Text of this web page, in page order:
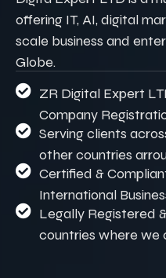
offering IT, AI, digital
scale business and
Globe.
ZR Digital Expert
Company
Serving clients
other countries
Certified &
International
Legally Registered
countries where we